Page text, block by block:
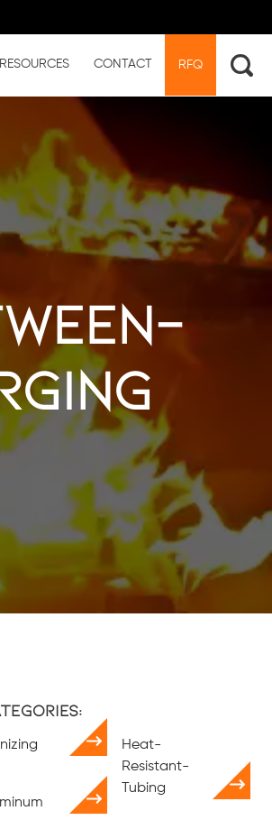
RESOURCES CONTACT RFQ
Heat-
Resistant-
Tubing